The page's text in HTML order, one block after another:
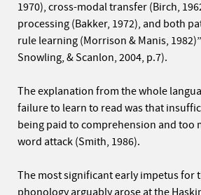
1970), cross-modal transfer (Birch,
processing (Bakker, 1972), and both
rule learning (Morrison & Manis,
Snowling, & Scanlon, 2004, p.7).
The explanation from the whole
failure to learn to read was that
being paid to comprehension and too
word attack (Smith, 1986).
The most significant early impetus for
phonology arguably arose at the